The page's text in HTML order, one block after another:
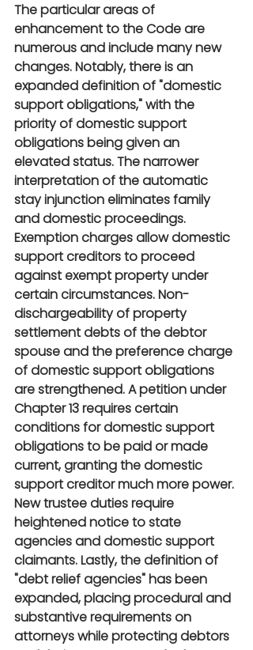
The particular areas of
enhancement to the Code are
numerous and include many new
changes. Notably, there is an
expanded definition of "domestic
support obligations," with the
priority of domestic support
obligations being given an
elevated status. The narrower
interpretation of the automatic
stay injunction eliminates family
and domestic proceedings.
Exemption charges allow domestic
support creditors to proceed
against exempt property under
certain circumstances. Non-
dischargeability of property
settlement debts of the debtor
spouse and the preference charge
of domestic support obligations
are strengthened. A petition under
Chapter 13 requires certain
conditions for domestic support
obligations to be paid or made
current, granting the domestic
support creditor much more power.
New trustee duties require
heightened notice to state
agencies and domestic support
claimants. Lastly, the definition of
"debt relief agencies" has been
expanded, placing procedural and
substantive requirements on
attorneys while protecting debtors